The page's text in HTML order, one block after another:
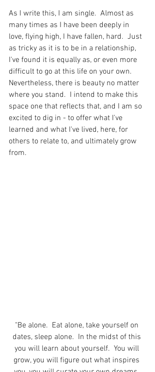
As I write this, I am single.  Almost as
many times as I have been deeply in
love, flying high, I have fallen, hard.  Just
as tricky as it is to be in a relationship,
I've found it is equally as, or even more
difficult to go at this life on your own.
Nevertheless, there is beauty no matter
where you stand.  I intend to make this
space one that reflects that, and I am so
excited to dig in - to offer what I've
learned and what I've lived, here, for
others to relate to, and ultimately grow
from.
"Be alone.  Eat alone, take yourself on
dates, sleep alone.  In the midst of this
you will learn about yourself.  You will
grow, you will figure out what inspires